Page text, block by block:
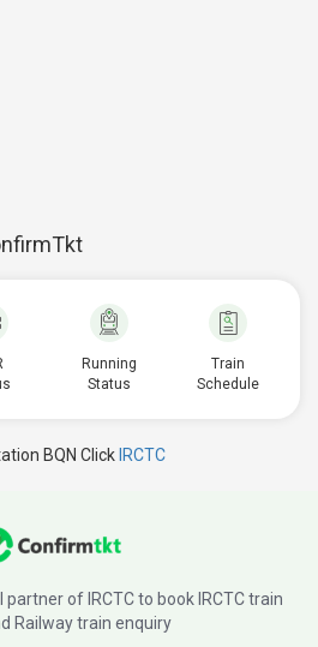
Running
Status
Train
Schedule
BQN Click IRCTC
of IRCTC to book IRCTC train
Railway train enquiry